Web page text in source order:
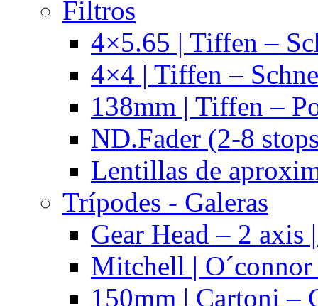
Filtros
4×5.65 | Tiffen –
4×4 | Tiffen –
138mm | Tiffen –
ND.Fader (2-8
Lentillas de
Trípodes - Galeras
Gear Head – 2
Mitchell |
150mm | Cartoni –